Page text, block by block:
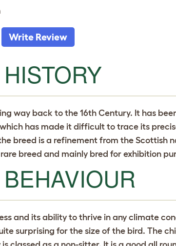
Write Review
way back to the 16th Century. It has
has made it difficult to trace its
breed is a refinement from the Scottish
breed and mainly bred for exhibition
and its ability to thrive in any climate
surprising for the size of the bird. The